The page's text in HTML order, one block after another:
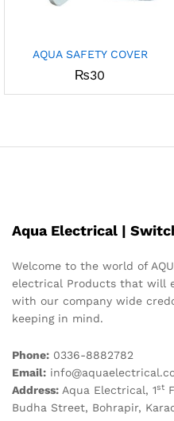
AQUA SAFETY COVER
₨30
Aqua Electrical |
Welcome to the world of
electrical Products that will
with our company wide
keeping in mind.
Phone: 0336-8882782
Email:
Address: Aqua Electrical, 1st
Budha Street, Bohrapir,